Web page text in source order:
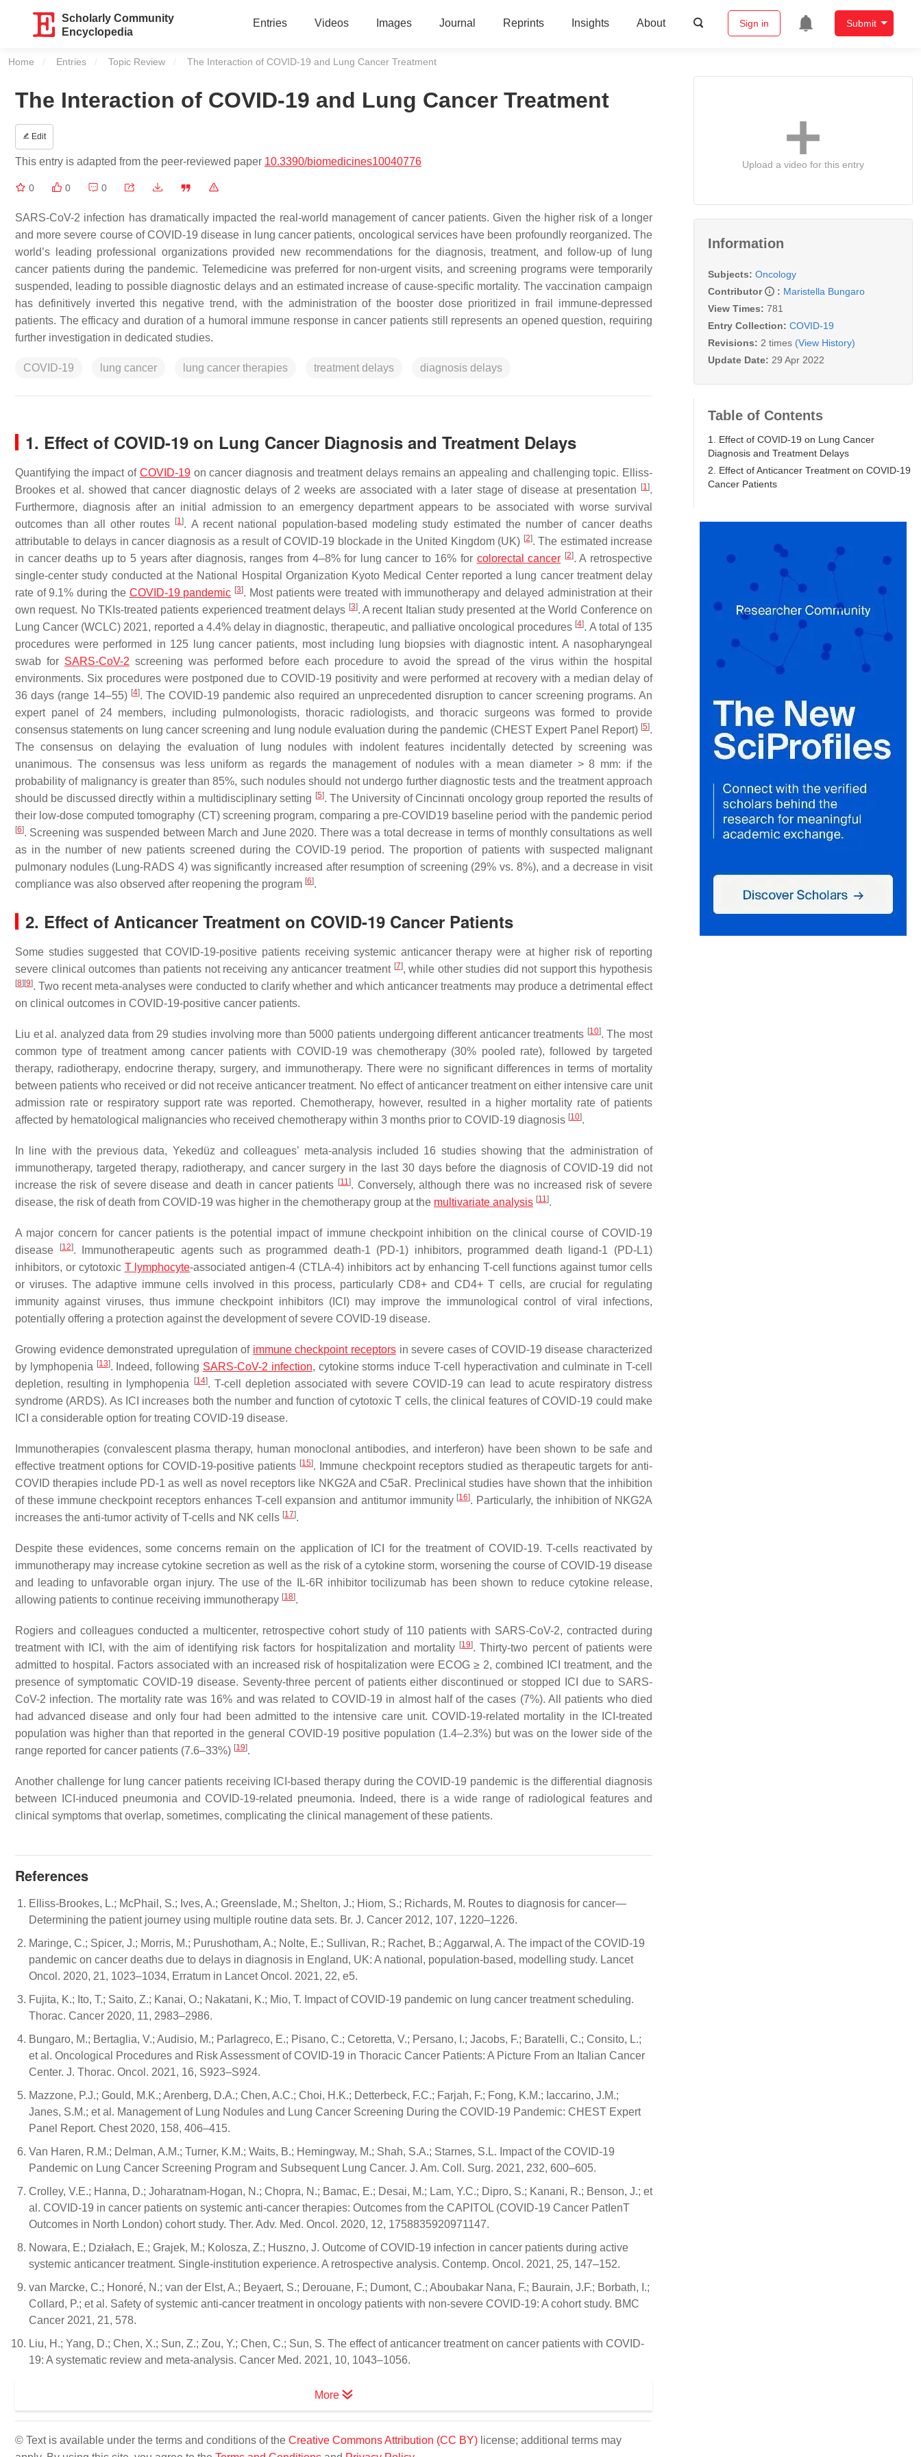
Scholarly Community
Encyclopedia
Entries Videos Images Journal Reprints Insights About Sign in Submit
Home Entries Topic Review Current:
The Interaction of COVID-19 and Lung Cancer Treatment
The Interaction of COVID-19 and Lung Cancer Treatment
Edit
This entry is adapted from the peer-reviewed paper 10.3390/biomedicines10040776
0 0 0
SARS-CoV-2 infection has dramatically impacted the real-world management of cancer patients. Given the higher risk of a longer
and more severe course of COVID-19 disease in lung cancer patients, oncological services have been profoundly reorganized. The
world’s leading professional organizations provided new recommendations for the diagnosis, treatment, and follow-up of lung
cancer patients during the pandemic. Telemedicine was preferred for non-urgent visits, and screening programs were temporarily
suspended, leading to possible diagnostic delays and an estimated increase of cause-specific mortality. The vaccination campaign
has definitively inverted this negative trend, with the administration of the booster dose prioritized in frail immune-depressed
patients. The efficacy and duration of a humoral immune response in cancer patients still represents an opened question, requiring
further investigation in dedicated studies.
COVID-19 lung cancer lung cancer therapies treatment delays diagnosis delays
1. Effect of COVID-19 on Lung Cancer Diagnosis and Treatment Delays
Quantifying the impact of COVID-19on cancer diagnosis and treatment delays remains an appealing and challenging topic. Elliss-
Brookes et al. showed that cancer diagnostic delays of 2 weeks are associated with a later stage of disease at presentation
[1].
Furthermore, diagnosis after an initial admission to an emergency department appears to be associated with worse survival
outcomes than all other routes
[1]. A recent national population-based modeling study estimated the number of cancer deaths
attributable to delays in cancer diagnosis as a result of COVID-19 blockade in the United Kingdom (UK) [2]. The estimated increase
in cancer deaths up to 5 years after diagnosis, ranges from 4–8% for lung cancer to 16% for colorectal cancer [2]. A retrospective
single-center study conducted at the National Hospital Organization Kyoto Medical Center reported a lung cancer treatment delay
rate of 9.1% during the COVID-19 pandemic [3]. Most patients were treated with immunotherapy and delayed administration at their
own request. No TKIs-treated patients experienced treatment delays [3]. A recent Italian study presented at the World Conference on
Lung Cancer (WCLC) 2021, reported a 4.4% delay in diagnostic, therapeutic, and palliative oncological procedures [4]. A total of 135
procedures were performed in 125 lung cancer patients, most including lung biopsies with diagnostic intent. A nasopharyngeal
swab for SARS-CoV-2 screening was performed before each procedure to avoid the spread of the virus within the hospital
environments. Six procedures were postponed due to COVID-19 positivity and were performed at recovery with a median delay of
36 days (range 14–55) [4]. The COVID-19 pandemic also required an unprecedented disruption to cancer screening programs. An
expert panel of 24 members, including pulmonologists, thoracic radiologists, and thoracic surgeons was formed to provide
consensus statements on lung cancer screening and lung nodule evaluation during the pandemic (CHEST Expert Panel Report) [5].
The consensus on delaying the evaluation of lung nodules with indolent features incidentally detected by screening was
unanimous. The consensus was less uniform as regards the management of nodules with a mean diameter > 8 mm: if the
probability of malignancy is greater than 85%, such nodules should not undergo further diagnostic tests and the treatment approach
should be discussed directly within a multidisciplinary setting [5]. The University of Cincinnati oncology group reported the results of
their low-dose computed tomography (CT) screening program, comparing a pre-COVID19 baseline period with the pandemic period
[6]. Screening was suspended between March and June 2020. There was a total decrease in terms of monthly consultations as well
as in the number of new patients screened during the COVID-19 period. The proportion of patients with suspected malignant
pulmonary nodules (Lung-RADS 4) was significantly increased after resumption of screening (29% vs. 8%), and a decrease in visit
compliance was also observed after reopening the program [6].
2. Effect of Anticancer Treatment on COVID-19 Cancer Patients
Some studies suggested that COVID-19-positive patients receiving systemic anticancer therapy were at higher risk of reporting
severe clinical outcomes than patients not receiving any anticancer treatment [7], while other studies did not support this hypothesis
[8] [9]. Two recent meta-analyses were conducted to clarify whether and which anticancer treatments may produce a detrimental effect
on clinical outcomes in COVID-19-positive cancer patients.
Liu et al. analyzed data from 29 studies involving more than 5000 patients undergoing different anticancer treatments [10]. The most
common type of treatment among cancer patients with COVID-19 was chemotherapy (30% pooled rate), followed by targeted
therapy, radiotherapy, endocrine therapy, surgery, and immunotherapy. There were no significant differences in terms of mortality
between patients who received or did not receive anticancer treatment. No effect of anticancer treatment on either intensive care unit
admission rate or respiratory support rate was reported. Chemotherapy, however, resulted in a higher mortality rate of patients
affected by hematological malignancies who received chemotherapy within 3 months prior to COVID-19 diagnosis [10].
In line with the previous data, Yekedüz and colleagues’ meta-analysis included 16 studies showing that the administration of
immunotherapy, targeted therapy, radiotherapy, and cancer surgery in the last 30 days before the diagnosis of COVID-19 did not
increase the risk of severe disease and death in cancer patients [11]. Conversely, although there was no increased risk of severe
disease, the risk of death from COVID-19 was higher in the chemotherapy group at the multivariate analysis [11].
A major concern for cancer patients is the potential impact of immune checkpoint inhibition on the clinical course of COVID-19
disease
[12]. Immunotherapeutic agents such as programmed death-1 (PD-1) inhibitors, programmed death ligand-1 (PD-L1)
inhibitors, or cytotoxic T lymphocyte-associated antigen-4 (CTLA-4) inhibitors act by enhancing T-cell functions against tumor cells
or viruses. The adaptive immune cells involved in this process, particularly CD8+ and CD4+ T cells, are crucial for regulating
immunity against viruses, thus immune checkpoint inhibitors (ICI) may improve the immunological control of viral infections,
potentially offering a protection against the development of severe COVID-19 disease.
Growing evidence demonstrated upregulation of immune checkpoint receptors in severe cases of COVID-19 disease characterized
by lymphopenia [13]. Indeed, following SARS-CoV-2 infection, cytokine storms induce T-cell hyperactivation and culminate in T-cell
depletion, resulting in lymphopenia
[14]. T-cell depletion associated with severe COVID-19 can lead to acute respiratory distress
syndrome (ARDS). As ICI increases both the number and function of cytotoxic T cells, the clinical features of COVID-19 could make
ICI a considerable option for treating COVID-19 disease.
Immunotherapies (convalescent plasma therapy, human monoclonal antibodies, and interferon) have been shown to be safe and
effective treatment options for COVID-19-positive patients [15]. Immune checkpoint receptors studied as therapeutic targets for anti-
COVID therapies include PD-1 as well as novel receptors like NKG2A and C5aR. Preclinical studies have shown that the inhibition
of these immune checkpoint receptors enhances T-cell expansion and antitumor immunity [16]. Particularly, the inhibition of NKG2A
increases the anti-tumor activity of T-cells and NK cells [17].
Despite these evidences, some concerns remain on the application of ICI for the treatment of COVID-19. T-cells reactivated by
immunotherapy may increase cytokine secretion as well as the risk of a cytokine storm, worsening the course of COVID-19 disease
and leading to unfavorable organ injury. The use of the IL-6R inhibitor tocilizumab has been shown to reduce cytokine release,
allowing patients to continue receiving immunotherapy [18].
Rogiers and colleagues conducted a multicenter, retrospective cohort study of 110 patients with SARS-CoV-2, contracted during
treatment with ICI, with the aim of identifying risk factors for hospitalization and mortality [19]. Thirty-two percent of patients were
admitted to hospital. Factors associated with an increased risk of hospitalization were ECOG ≥ 2, combined ICI treatment, and the
presence of symptomatic COVID-19 disease. Seventy-three percent of patients either discontinued or stopped ICI due to SARS-
CoV-2 infection. The mortality rate was 16% and was related to COVID-19 in almost half of the cases (7%). All patients who died
had advanced disease and only four had been admitted to the intensive care unit. COVID-19-related mortality in the ICI-treated
population was higher than that reported in the general COVID-19 positive population (1.4–2.3%) but was on the lower side of the
range reported for cancer patients (7.6–33%) [19].
Another challenge for lung cancer patients receiving ICI-based therapy during the COVID-19 pandemic is the differential diagnosis
between ICI-induced pneumonia and COVID-19-related pneumonia. Indeed, there is a wide range of radiological features and
clinical symptoms that overlap, sometimes, complicating the clinical management of these patients.
References
Elliss-Brookes, L.; McPhail, S.; Ives, A.; Greenslade, M.; Shelton, J.; Hiom, S.; Richards, M. Routes to diagnosis for cancer—
Determining the patient journey using multiple routine data sets. Br. J. Cancer 2012, 107, 1220–1226.
Maringe, C.; Spicer, J.; Morris, M.; Purushotham, A.; Nolte, E.; Sullivan, R.; Rachet, B.; Aggarwal, A. The impact of the COVID-19
pandemic on cancer deaths due to delays in diagnosis in England, UK: A national, population-based, modelling study. Lancet
Oncol. 2020, 21, 1023–1034, Erratum in Lancet Oncol. 2021, 22, e5.
Fujita, K.; Ito, T.; Saito, Z.; Kanai, O.; Nakatani, K.; Mio, T. Impact of COVID-19 pandemic on lung cancer treatment scheduling.
Thorac. Cancer 2020, 11, 2983–2986.
Bungaro, M.; Bertaglia, V.; Audisio, M.; Parlagreco, E.; Pisano, C.; Cetoretta, V.; Persano, I.; Jacobs, F.; Baratelli, C.; Consito, L.;
et al. Oncological Procedures and Risk Assessment of COVID-19 in Thoracic Cancer Patients: A Picture From an Italian Cancer
Center. J. Thorac. Oncol. 2021, 16, S923–S924.
Mazzone, P.J.; Gould, M.K.; Arenberg, D.A.; Chen, A.C.; Choi, H.K.; Detterbeck, F.C.; Farjah, F.; Fong, K.M.; Iaccarino, J.M.;
Janes, S.M.; et al. Management of Lung Nodules and Lung Cancer Screening During the COVID-19 Pandemic: CHEST Expert
Panel Report. Chest 2020, 158, 406–415.
Van Haren, R.M.; Delman, A.M.; Turner, K.M.; Waits, B.; Hemingway, M.; Shah, S.A.; Starnes, S.L. Impact of the COVID-19
Pandemic on Lung Cancer Screening Program and Subsequent Lung Cancer. J. Am. Coll. Surg. 2021, 232, 600–605.
Crolley, V.E.; Hanna, D.; Joharatnam-Hogan, N.; Chopra, N.; Bamac, E.; Desai, M.; Lam, Y.C.; Dipro, S.; Kanani, R.; Benson, J.; et
al. COVID-19 in cancer patients on systemic anti-cancer therapies: Outcomes from the CAPITOL (COVID-19 Cancer PatIenT
Outcomes in North London) cohort study. Ther. Adv. Med. Oncol. 2020, 12, 1758835920971147.
Nowara, E.; Działach, E.; Grajek, M.; Kolosza, Z.; Huszno, J. Outcome of COVID-19 infection in cancer patients during active
systemic anticancer treatment. Single-institution experience. A retrospective analysis. Contemp. Oncol. 2021, 25, 147–152.
van Marcke, C.; Honoré, N.; van der Elst, A.; Beyaert, S.; Derouane, F.; Dumont, C.; Aboubakar Nana, F.; Baurain, J.F.; Borbath, I.;
Collard, P.; et al. Safety of systemic anti-cancer treatment in oncology patients with non-severe COVID-19: A cohort study. BMC
Cancer 2021, 21, 578.
Liu, H.; Yang, D.; Chen, X.; Sun, Z.; Zou, Y.; Chen, C.; Sun, S. The effect of anticancer treatment on cancer patients with COVID-
19: A systematic review and meta-analysis. Cancer Med. 2021, 10, 1043–1056.
More
© Text is available under the terms and conditions of the Creative Commons Attribution (CC BY) license; additional terms may
Upload a video for this entry
Information
Subjects: Oncology
Contributor
: Maristella Bungaro
View Times: 781
Entry Collection: COVID-19
Revisions: 2 times (View History)
Update Date: 29 Apr 2022
Table of Contents
1. Effect of COVID-19 on Lung Cancer
Diagnosis and Treatment Delays
2. Effect of Anticancer Treatment on COVID-19
Cancer Patients